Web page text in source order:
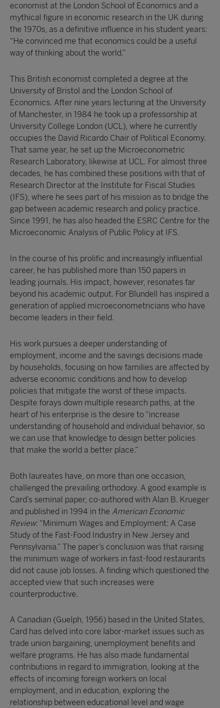
economist at the London School of Economics and a
mythical figure in economic research in the UK during
the 1970s, as a definitive influence in his student years:
“He convinced me that economics could be a useful
way of thinking about the world.”
This British economist completed a degree at the
University of Bristol and the London School of
Economics. After nine years lecturing at the University
of Manchester, in 1984 he took up a professorship at
University College London (UCL), where he currently
occupies the David Ricardo Chair of Political Economy.
That same year, he set up the Microeconometric
Research Laboratory, likewise at UCL. For almost three
decades, he has combined these positions with that of
Research Director at the Institute for Fiscal Studies
(IFS), where he sees part of his mission as to bridge the
gap between academic research and policy practice.
Since 1991, he has also headed the ESRC Centre for the
Microeconomic Analysis of Public Policy at IFS.
In the course of his prolific and increasingly influential
career, he has published more than 150 papers in
leading journals. His impact, however, resonates far
beyond his academic output. For Blundell has inspired a
generation of applied microeconometricians who have
become leaders in their field.
His work pursues a deeper understanding of
employment, income and the savings decisions made
by households, focusing on how families are affected by
adverse economic conditions and how to develop
policies that mitigate the worst of these impacts.
Despite forays down multiple research paths, at the
heart of his enterprise is the desire to “increase
understanding of household and individual behavior, so
we can use that knowledge to design better policies
that make the world a better place.”
Both laureates have, on more than one occasion,
challenged the prevailing orthodoxy. A good example is
Card’s seminal paper, co-authored with Alan B. Krueger
and published in 1994 in the American Economic
Review: “Minimum Wages and Employment: A Case
Study of the Fast-Food Industry in New Jersey and
Pennsylvania.” The paper’s conclusion was that raising
the minimum wage of workers in fast-food restaurants
did not cause job losses. A finding which questioned the
accepted view that such increases were
counterproductive.
A Canadian (Guelph, 1956) based in the United States,
Card has delved into core labor-market issues such as
trade union bargaining, unemployment benefits and
welfare programs. He has also made fundamental
contributions in regard to immigration, looking at the
effects of incoming foreign workers on local
employment, and in education, exploring the
relationship between educational level and wage